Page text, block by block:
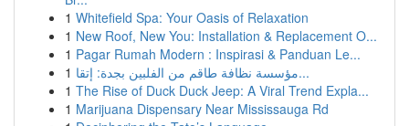
1 Whitefield Spa: Your Oasis of Relaxation
1 New Roof, New You: Installation & Replacement O...
1 Pagar Rumah Modern : Inspirasi & Panduan Le...
1
مؤسسة نظافة طاقم من الفلبين بجدة: إتقا...
1 The Rise of Duck Duck Jeep: A Viral Trend Expla...
1 Marijuana Dispensary Near Mississauga Rd